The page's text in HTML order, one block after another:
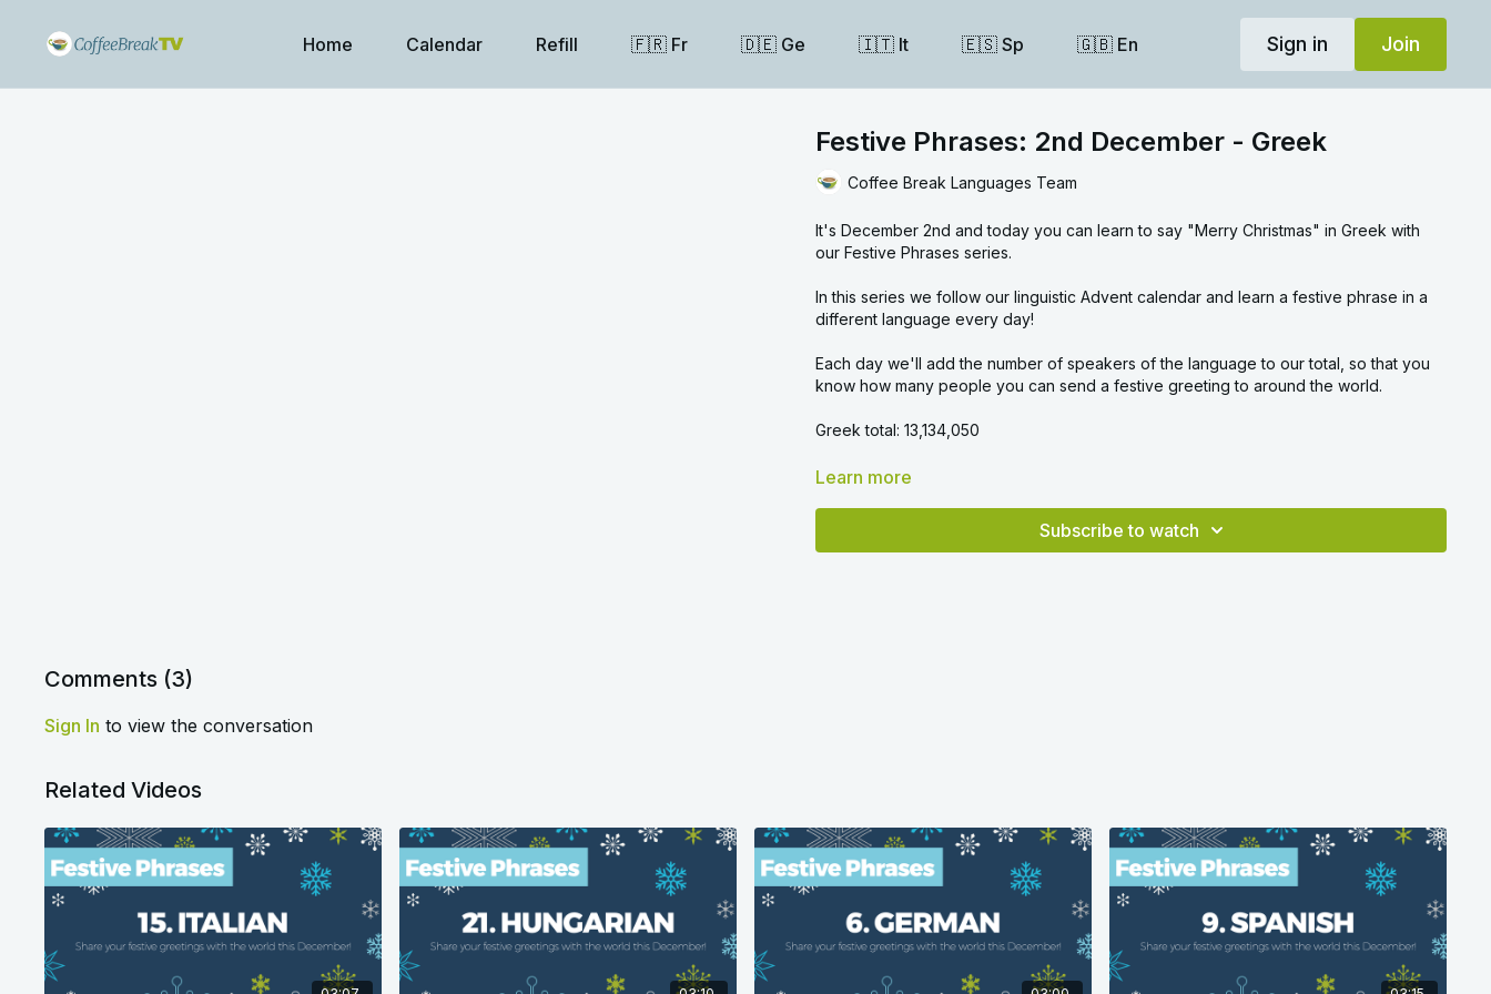
Home Calendar Refill 🇫🇷 Fr 🇩🇪 Ge 🇮🇹 It 🇪🇸 Sp 🇬🇧 En Sign in Join
Festive Phrases: 2nd December - Greek
Coffee Break Languages Team
It's December 2nd and today you can learn to say "Merry Christmas" in Greek with
our Festive Phrases series.
In this series we follow our linguistic Advent calendar and learn a festive phrase in a
different language every day!
Each day we'll add the number of speakers of the language to our total, so that you
know how many people you can send a festive greeting to around the world.
Greek total: 13,134,050
Overall total: 18,441,660
Learn more
Subscribe to watch
Comments (3)
Sign In to view the conversation
Related Videos